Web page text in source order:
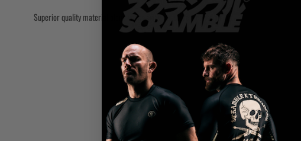
Superior quality material blend wicks away moisture, resists pilling.